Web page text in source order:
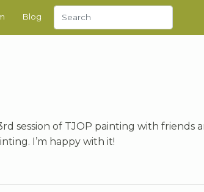
Blog
session of TJOP painting with friends
I’m happy with it!